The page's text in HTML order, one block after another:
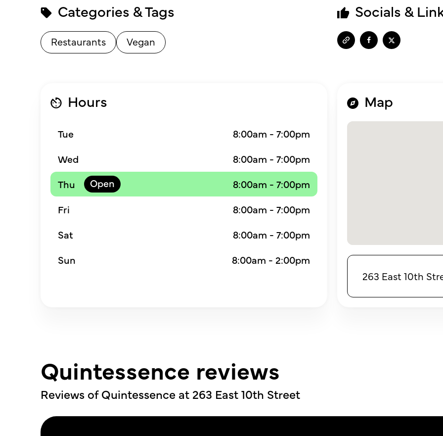
Categories & Tags
Restaurants Vegan
Socials &
Hours
Tue
8:00am - 7:00pm
Wed
8:00am - 7:00pm
Thu
8:00am - 7:00pm
Fri
8:00am - 7:00pm
Sat
8:00am - 7:00pm
Sun
8:00am - 2:00pm
Map
263 East 10th
Quintessence reviews
Reviews of Quintessence at 263 East 10th Street